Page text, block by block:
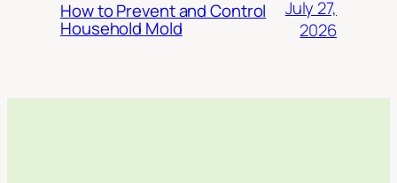
How to Prevent and Control
Household Mold
July 27,
2026